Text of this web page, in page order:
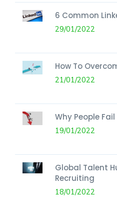
6 Common
29/01/2022
How To
21/01/2022
Why People
19/01/2022
Global Talent
Recruiting
18/01/2022